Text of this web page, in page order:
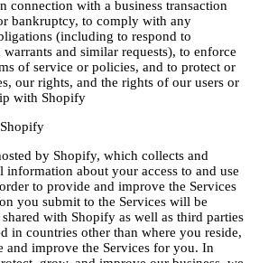
connection with a business transaction
bankruptcy, to comply with any
(including to respond to
warrants and similar requests), to enforce
of service or policies, and to protect or
our rights, and the rights of our users or
with Shopify
by Shopify, which collects and
information about your access to and use
to provide and improve the Services
you submit to the Services will be
with Shopify as well as third parties
in countries other than where you reside,
and improve the Services for you. In